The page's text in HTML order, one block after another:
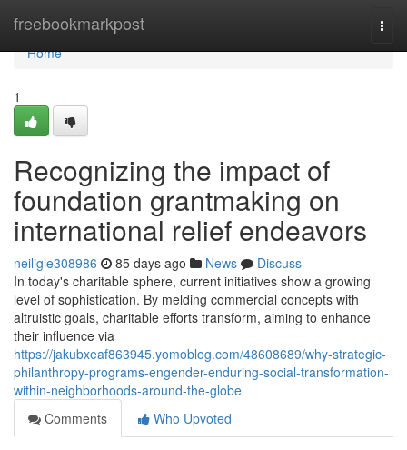
freebookmarkpost
Home
Home
1
Recognizing the impact of
foundation grantmaking on
international relief endeavors
neiligle308986 85 days ago News
Discuss
In today's charitable sphere, current initiatives show a growing
level of sophistication. By melding commercial concepts with
altruistic goals, charitable efforts transform, aiming to enhance
their influence via
https://jakubxeaf863945.yomoblog.com/48608689/why-strategic-
philanthropy-programs-engender-enduring-social-transformation-
within-neighborhoods-around-the-globe
Comments
Who Upvoted